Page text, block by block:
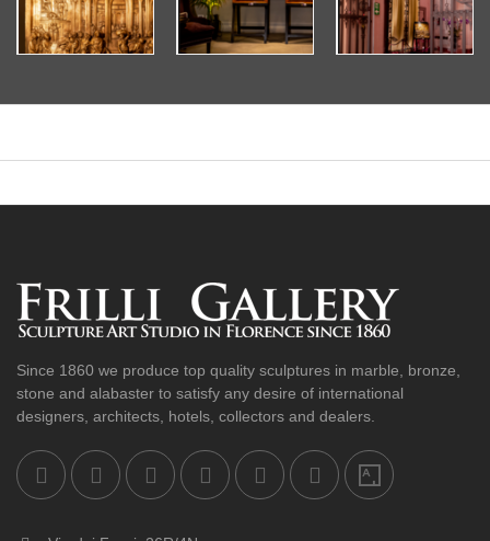
Since 1860 we produce top quality sculptures in marble, bronze,
stone and alabaster to satisfy any desire of international
designers, architects, hotels, collectors and dealers.